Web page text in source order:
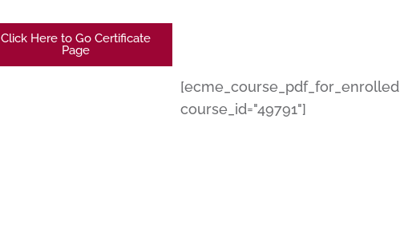
Click Here to Go Certificate
Page
[ecme_course_pdf_for_enrolled
course_id="49791"]